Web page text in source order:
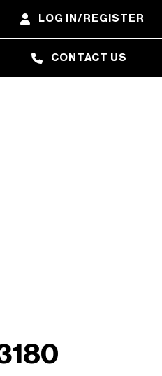
LOG IN/REGISTER
CONTACT US